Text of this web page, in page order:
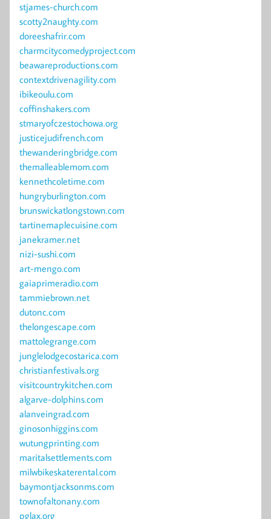
stjames-church.com
scotty2naughty.com
doreeshafrir.com
charmcitycomedyproject.com
beawareproductions.com
contextdrivenagility.com
ibikeoulu.com
coffinshakers.com
stmaryofczestochowa.org
justicejudifrench.com
thewanderingbridge.com
themalleablemom.com
kennethcoletime.com
hungryburlington.com
brunswickatlongstown.com
tartinemaplecuisine.com
janekramer.net
nizi-sushi.com
art-mengo.com
gaiaprimeradio.com
tammiebrown.net
dutonc.com
thelongescape.com
mattolegrange.com
junglelodgecostarica.com
christianfestivals.org
visitcountrykitchen.com
algarve-dolphins.com
alanveingrad.com
ginosonhiggins.com
wutungprinting.com
maritalsettlements.com
milwbikeskaterental.com
baymontjacksonms.com
townofaltonany.com
pglax.org